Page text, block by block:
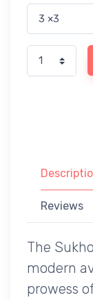
Reviews
The
modern
prowess